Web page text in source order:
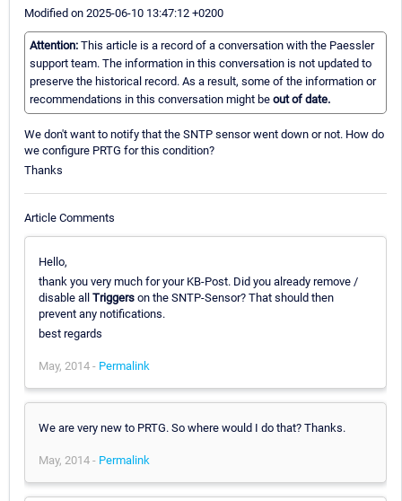
Modified on 2025-06-10 13:47:12 +0200
Attention: This article is a record of a conversation with the Paessler
support team. The information in this conversation is not updated to
preserve the historical record. As a result, some of the information or
recommendations in this conversation might be out of date.
We don't want to notify that the SNTP sensor went down or not. How do
we configure PRTG for this condition?
Thanks
Article Comments
Hello,
thank you very much for your KB-Post. Did you already remove /
disable all Triggers on the SNTP-Sensor? That should then
prevent any notifications.
best regards
May, 2014 - Permalink
We are very new to PRTG. So where would I do that? Thanks.
May, 2014 - Permalink